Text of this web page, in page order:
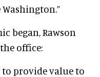
began, Rawson
office:
to provide value to